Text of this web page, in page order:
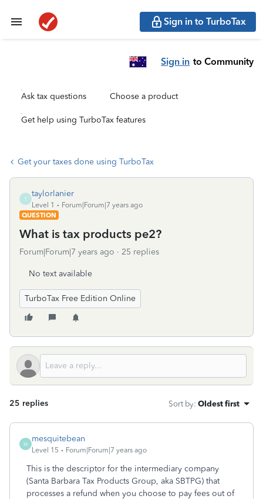
Sign in to TurboTax
Sign in to Community
Ask tax questions Choose a product
Get help using TurboTax features
Get your taxes done using TurboTax
T
taylorlanier
Level 1
Forum|Forum|7 years ago
QUESTION
What is tax products pe2?
Forum|Forum|7 years ago 25 replies
No text available
TurboTax Free Edition Online
25 replies Sort by: Oldest first
M
mesquitebean
Level 15 Forum|Forum|7 years ago
This is the descriptor for the intermediary company
(Santa Barbara Tax Products Group, aka SBTPG) that
processes a refund when you choose to pay fees out of